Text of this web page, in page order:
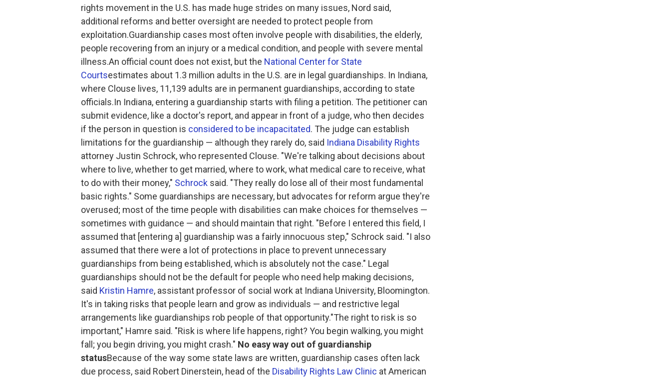
rights movement in the U.S. has made huge strides on many issues, Nord said,
additional reforms and better oversight are needed to protect people from
exploitation.Guardianship cases most often involve people with disabilities, the elderly,
people recovering from an injury or a medical condition, and people with severe mental
illness.An official count does not exist, but the National Center for State
Courtsestimates about 1.3 million adults in the U.S. are in legal guardianships. In Indiana,
where Clouse lives, 11,139 adults are in permanent guardianships, according to state
officials.In Indiana, entering a guardianship starts with filing a petition. The petitioner can
submit evidence, like a doctor's report, and appear in front of a judge, who then decides
if the person in question is considered to be incapacitated. The judge can establish
limitations for the guardianship — although they rarely do, said Indiana Disability Rights
attorney Justin Schrock, who represented Clouse. "We're talking about decisions about
where to live, whether to get married, where to work, what medical care to receive, what
to do with their money," Schrock said. "They really do lose all of their most fundamental
basic rights." Some guardianships are necessary, but advocates for reform argue they're
overused; most of the time people with disabilities can make choices for themselves —
sometimes with guidance — and should maintain that right. "Before I entered this field, I
assumed that [entering a] guardianship was a fairly innocuous step," Schrock said. "I also
assumed that there were a lot of protections in place to prevent unnecessary
guardianships from being established, which is absolutely not the case." Legal
guardianships should not be the default for people who need help making decisions,
said Kristin Hamre, assistant professor of social work at Indiana University, Bloomington.
It's in taking risks that people learn and grow as individuals — and restrictive legal
arrangements like guardianships rob people of that opportunity."The right to risk is so
important," Hamre said. "Risk is where life happens, right? You begin walking, you might
fall; you begin driving, you might crash." No easy way out of guardianship
statusBecause of the way some state laws are written, guardianship cases often lack
due process, said Robert Dinerstein, head of the Disability Rights Law Clinic at American